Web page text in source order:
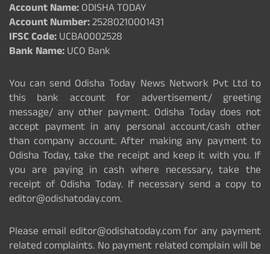
Account Name:ODISHA TODAY
Account Number:25280210001431
IFSC Code:UCBA0002528
Bank Name:UCO Bank
You can send Odisha Today News Network Pvt Ltd to
this bank account for advertisement/ greeting
message/ any other payment. Odisha Today does not
accept payment in any personal account/cash other
than company account. After making any payment to
Odisha Today, take the receipt and keep it with you. If
you are paying in cash where necessary, take the
receipt of Odisha Today. If necessary send a copy to
editor@odishatoday.com.
Please email editor@odishatoday.com for any payment
related complaints. No payment related complain will be